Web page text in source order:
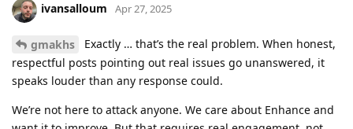
ivansalloum Apr 27, 2025
gmakhs
Exactly … that’s the real problem. When honest,
respectful posts pointing out real issues go unanswered, it
speaks louder than any response could.
We’re not here to attack anyone. We care about Enhance and